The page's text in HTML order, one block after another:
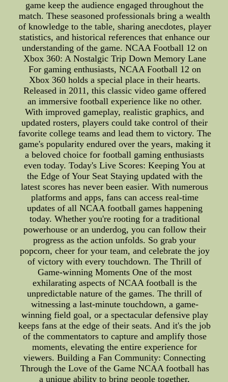
game keep the audience engaged throughout the
match. These seasoned professionals bring a wealth
of knowledge to the table, sharing anecdotes, player
statistics, and historical references that enhance our
understanding of the game. NCAA Football 12 on
Xbox 360: A Nostalgic Trip Down Memory Lane
For gaming enthusiasts, NCAA Football 12 on
Xbox 360 holds a special place in their hearts.
Released in 2011, this classic video game offered
an immersive football experience like no other.
With improved gameplay, realistic graphics, and
updated rosters, players could take control of their
favorite college teams and lead them to victory. The
game's popularity endured over the years, making it
a beloved choice for football gaming enthusiasts
even today. Today's Live Scores: Keeping You at
the Edge of Your Seat Staying updated with the
latest scores has never been easier. With numerous
platforms and apps, fans can access real-time
updates of all NCAA football games happening
today. Whether you're rooting for a traditional
powerhouse or an underdog, you can follow their
progress as the action unfolds. So grab your
popcorn, cheer for your team, and celebrate the joy
of victory with every touchdown. The Thrill of
Game-winning Moments One of the most
exhilarating aspects of NCAA football is the
unpredictable nature of the games. The thrill of
witnessing a last-minute touchdown, a game-
winning field goal, or a spectacular defensive play
keeps fans at the edge of their seats. And it's the job
of the commentators to capture and amplify those
moments, elevating the entire experience for
viewers. Building a Fan Community: Connecting
Through the Love of the Game NCAA football has
a unique ability to bring people together,